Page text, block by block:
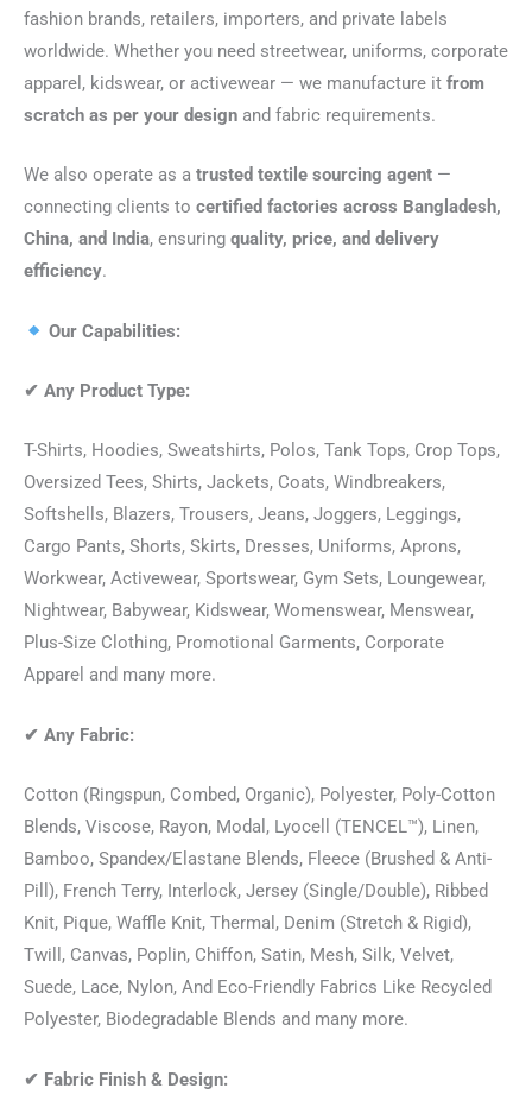
fashion brands, retailers, importers, and private labels
worldwide. Whether you need streetwear, uniforms, corporate
apparel, kidswear, or activewear — we manufacture it from
scratch as per your design and fabric requirements.
We also operate as a trusted textile sourcing agent —
connecting clients to certified factories across Bangladesh,
China, and India, ensuring quality, price, and delivery
efficiency.
Our Capabilities:
✔ Any Product Type:
T-Shirts, Hoodies, Sweatshirts, Polos, Tank Tops, Crop Tops,
Oversized Tees, Shirts, Jackets, Coats, Windbreakers,
Softshells, Blazers, Trousers, Jeans, Joggers, Leggings,
Cargo Pants, Shorts, Skirts, Dresses, Uniforms, Aprons,
Workwear, Activewear, Sportswear, Gym Sets, Loungewear,
Nightwear, Babywear, Kidswear, Womenswear, Menswear,
Plus-Size Clothing, Promotional Garments, Corporate
Apparel and many more.
✔ Any Fabric:
Cotton (Ringspun, Combed, Organic), Polyester, Poly-Cotton
Blends, Viscose, Rayon, Modal, Lyocell (TENCEL™), Linen,
Bamboo, Spandex/Elastane Blends, Fleece (Brushed & Anti-
Pill), French Terry, Interlock, Jersey (Single/Double), Ribbed
Knit, Pique, Waffle Knit, Thermal, Denim (Stretch & Rigid),
Twill, Canvas, Poplin, Chiffon, Satin, Mesh, Silk, Velvet,
Suede, Lace, Nylon, And Eco-Friendly Fabrics Like Recycled
Polyester, Biodegradable Blends and many more.
✔ Fabric Finish & Design: